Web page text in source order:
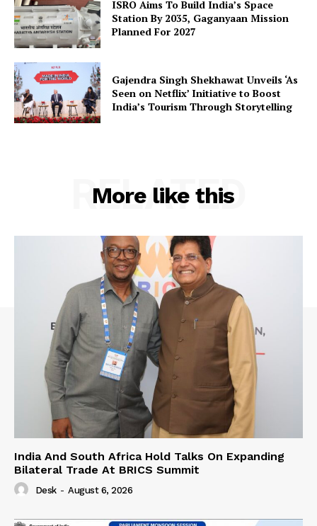
ISRO Aims To Build India’s Space
Station By 2035, Gaganyaan Mission
Planned For 2027
Gajendra Singh Shekhawat Unveils ‘As
Seen on Netflix’ Initiative to Boost
India’s Tourism Through Storytelling
More like this
RELATED
India And South Africa Hold Talks On Expanding
Bilateral Trade At BRICS Summit
Desk - August 6, 2026